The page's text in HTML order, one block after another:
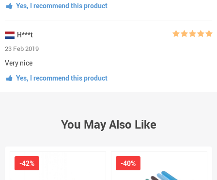
Yes, I recommend this product
H***t
23 Feb 2019
Very nice
Yes, I recommend this product
You May Also Like
-42% -40%